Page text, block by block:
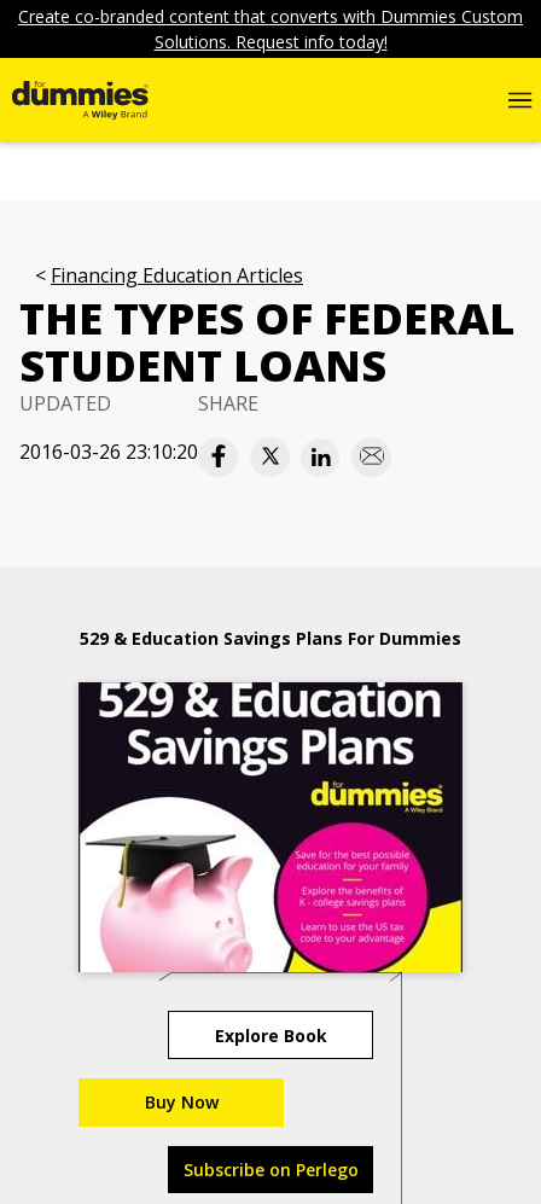
Create co-branded content that converts with Dummies Custom
Solutions. Request info today!
Financing Education Articles
THE TYPES OF FEDERAL
STUDENT LOANS
UPDATED
2016-03-26 23:10:20
SHARE
529 & Education Savings Plans For Dummies
Explore Book
Buy Now
Subscribe on Perlego